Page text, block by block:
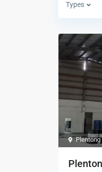
Types
Plentong